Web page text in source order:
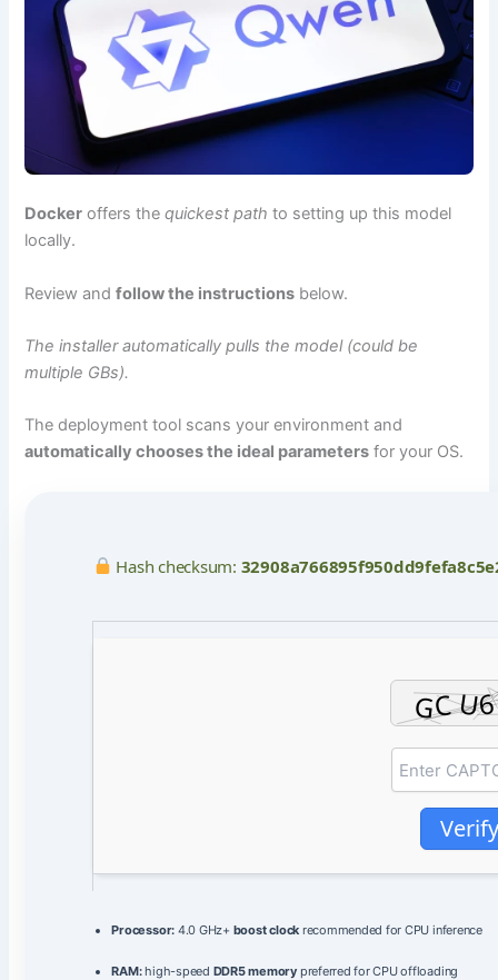
Docker offers thequickest path to setting up this model
locally.
Review andfollow the instructions below.
The installer automatically pulls the model (could be
multiple GBs).
The deployment tool scans your environment and
automatically chooses the ideal parameters for your OS.
Hash checksum:
Verify
Processor: 4.0 GHz+ boost clock recommended for CPU inference
RAM:high-speed DDR5 memory preferred for CPU offloading